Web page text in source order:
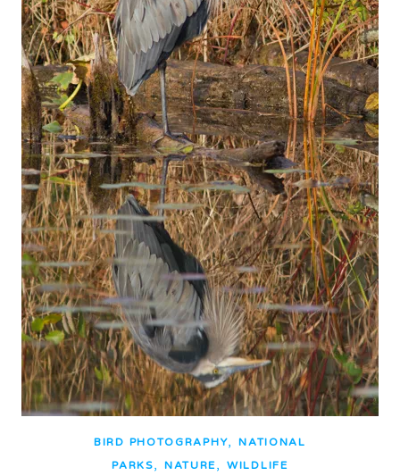
BIRD PHOTOGRAPHY,NATIONAL
PARKS, NATURE,WILDLIFE